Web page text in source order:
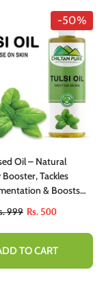
-50%
Oil – Natural
Tackles
& Boosts
999 Rs. 500
TO CART